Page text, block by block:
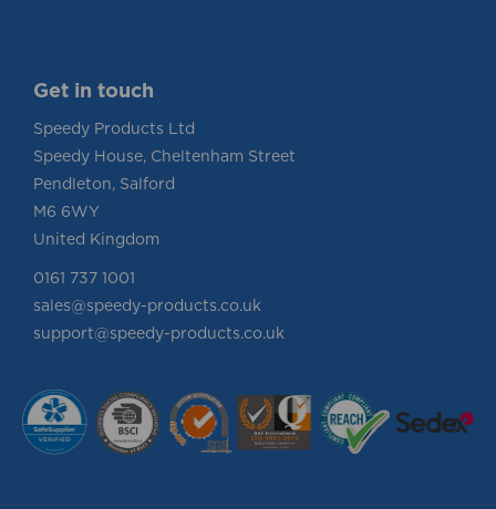
Speedy Products Ltd
Speedy House, Cheltenham Street
Pendleton, Salford
M6 6WY
0161 737 1001
sales@speedy-products.co.uk